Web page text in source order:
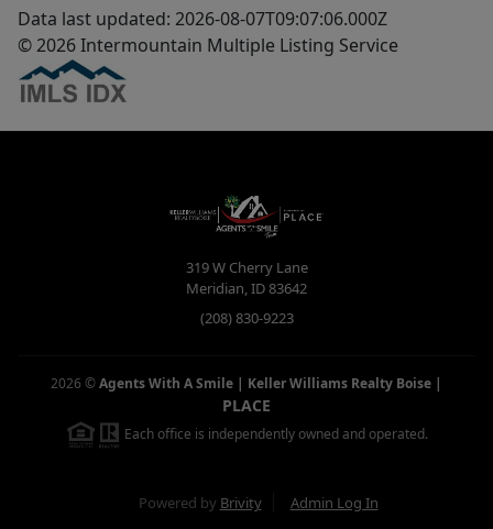
Data last updated: 2026-08-07T09:07:06.000Z
© 2026 Intermountain Multiple Listing Service
319 W Cherry Lane
Meridian,ID83642
(208) 830-9223
2026 ©Agents With A Smile | Keller Williams Realty Boise |
PLACE
Each office is independently owned and operated.
Powered by Brivity Admin Log In